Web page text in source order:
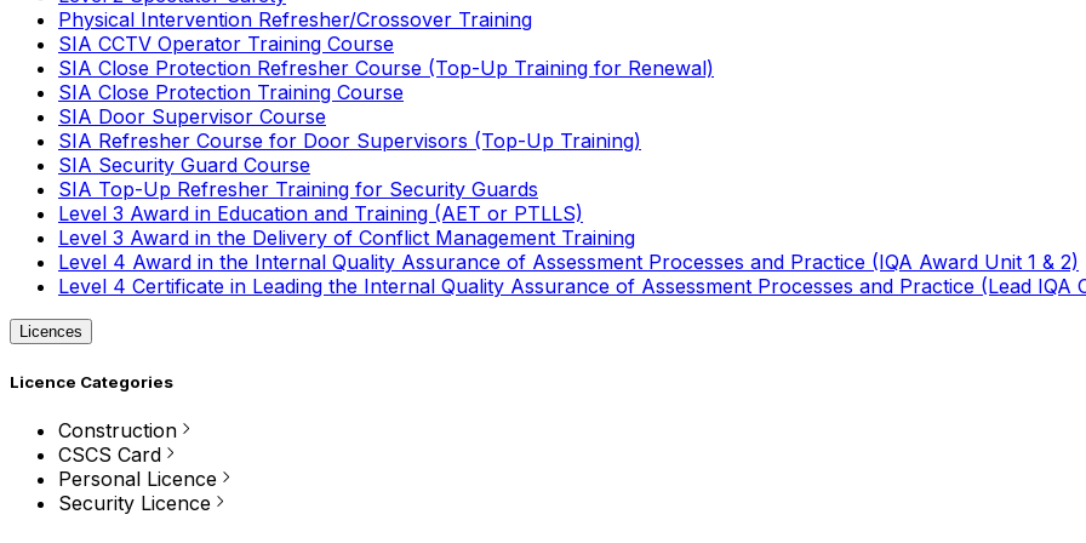
Physical Intervention Refresher/Crossover Training
SIA CCTV Operator Training Course
SIA Close Protection Refresher Course (Top-Up Training for Renewal)
SIA Close Protection Training Course
SIA Door Supervisor Course
SIA Refresher Course for Door Supervisors (Top-Up Training)
SIA Security Guard Course
SIA Top-Up Refresher Training for Security Guards
Level 3 Award in Education and Training (AET or PTLLS)
Level 3 Award in the Delivery of Conflict Management Training
Level 4 Award in the Internal Quality Assurance of Assessment Processes and Practice (IQA Award Unit 1 & 2)
Level 4 Certificate in Leading the Internal Quality Assurance of Assessment Processes and Practice (Lead IQA
Licences
Licence Categories
Construction
CSCS Card
Personal Licence
Security Licence